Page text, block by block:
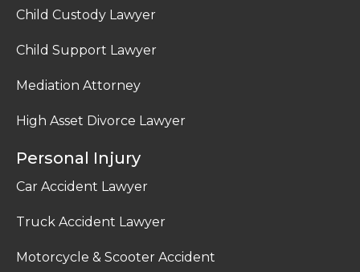
Child Custody Lawyer
Child Support Lawyer
Mediation Attorney
High Asset Divorce Lawyer
Personal Injury
Car Accident Lawyer
Truck Accident Lawyer
Motorcycle & Scooter Accident